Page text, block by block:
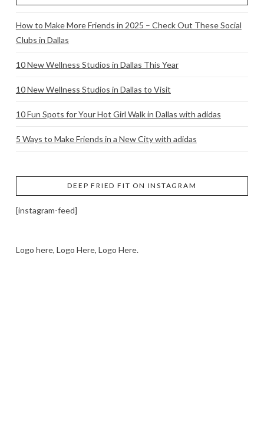
How to Make More Friends in 2025 – Check Out These Social
Clubs in Dallas
10 New Wellness Studios in Dallas This Year
10 New Wellness Studios in Dallas to Visit
10 Fun Spots for Your Hot Girl Walk in Dallas with adidas
5 Ways to Make Friends in a New City with adidas
DEEP FRIED FIT ON INSTAGRAM
[instagram-feed]
Logo here, Logo Here, Logo Here.